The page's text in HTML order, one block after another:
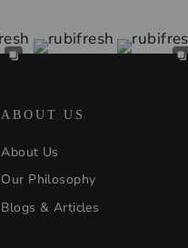
ABOUT US
About Us
Our Philosophy
Blogs & Articles